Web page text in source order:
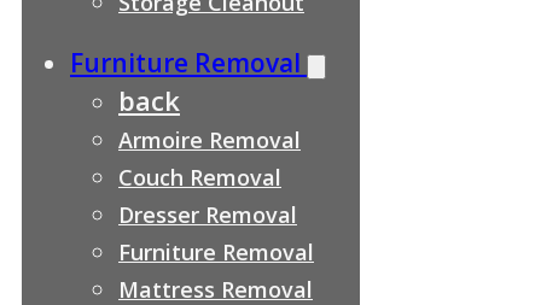
Furniture Removal
back
Armoire Removal
Couch Removal
Dresser Removal
Furniture Removal
Mattress Removal